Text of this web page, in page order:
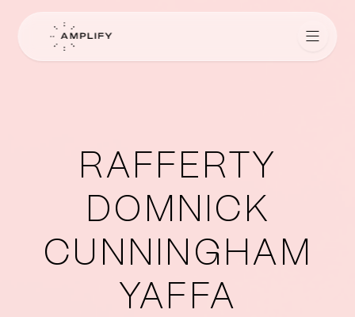
Amplify for Lawyers
RAFFERTY
DOMNICK
CUNNINGHAM
YAFFA